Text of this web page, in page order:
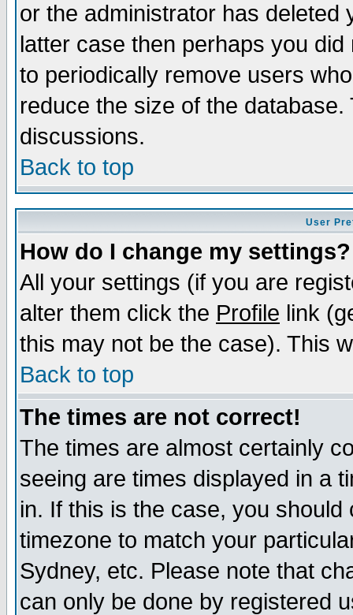
or the administrator has
latter case then perhaps you
to periodically remove users
reduce the size of the
discussions.
Back to top
User
How do I change my settings?
All your settings (if you are
alter them click the Profile link
this may not be the case). This
Back to top
The times are not correct!
The times are almost certainly
seeing are times displayed in a
in. If this is the case, you
timezone to match your
Sydney, etc. Please note that
can only be done by registered